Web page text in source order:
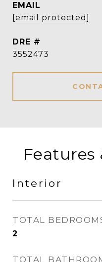
EMAIL
[email protected]
DRE #
3552473
Features
Interior
TOTAL
2
TOTAL